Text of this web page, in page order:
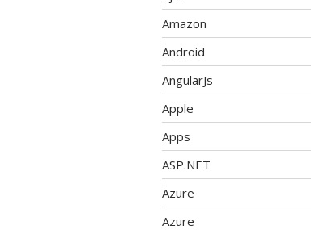
Amazon
Android
AngularJs
Apple
Apps
ASP.NET
Azure
Azure